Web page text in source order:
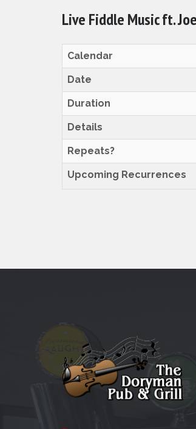
Live Fiddle Music ft.
Calendar
Date
Duration
Details
Repeats?
Upcoming Recurrences